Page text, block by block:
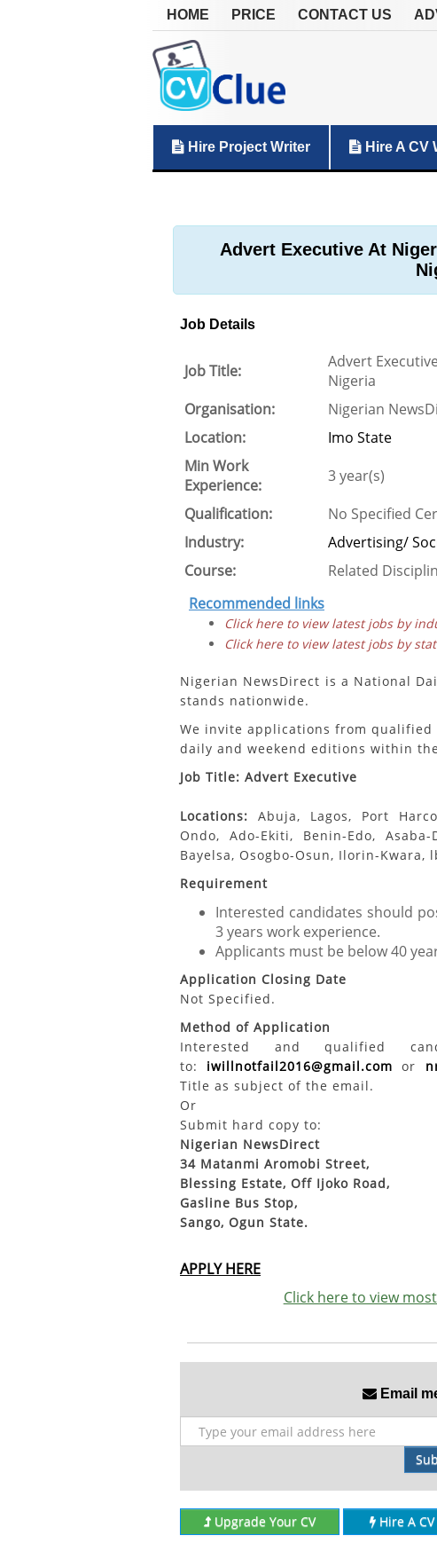
HOME PRICE CONTACT US
Hire Project Writer Hire A CV
Advert Executive At
Job Details
Job Title:
Advert
Nigeria
Organisation:
Nigerian
Location:
Imo State
Min Work
Experience:
3 year(s)
Qualification:
No Specified
Industry:
Advertising/
Course:
Related
Recommended links
Click here to view latest jobs by
Click here to view latest jobs by
Nigerian NewsDirect is a National
stands nationwide.
We invite applications from
daily and weekend editions within
Job Title: Advert Executive
Locations: Abuja, Lagos, Port
Ondo, Ado-Ekiti, Benin-Edo,
Bayelsa, Osogbo-Osun, Ilorin-Kwara,
Requirement
Interested candidates should
3 years work experience.
Applicants must be below 40
Application Closing Date
Not Specified.
Method of Application
Interested and qualified
to: iwillnotfail2016@gmail.com or
Title as subject of the email.
Or
Submit hard copy to:
Nigerian NewsDirect
34 Matanmi Aromobi Street,
Blessing Estate, Off Ijoko Road,
Gasline Bus Stop,
Sango, Ogun State.
APPLY HERE
Click here to view
Email
Upgrade Your CV Hire A